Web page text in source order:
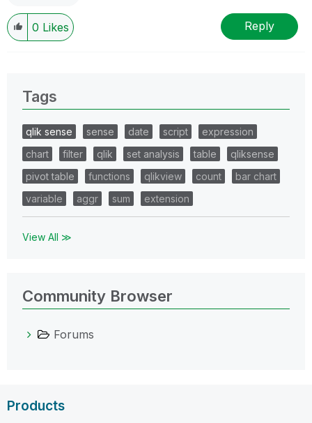
0 Likes Reply
Tags
qlik sense sense date script
expression
chart
filter qlik set analysis table
qliksense
pivot table
functions qlikview count
bar chart
variable
aggr sum extension
View All ≫
Community Browser
Forums
Products